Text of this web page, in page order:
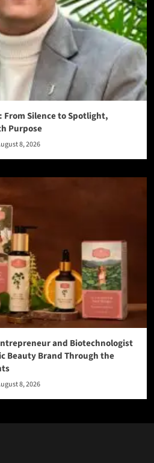
Silence to Spotlight,
Purpose
8, 2026
and Biotechnologist
Beauty Brand Through the
8, 2026